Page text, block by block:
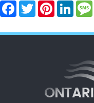
Facebook
Twitter Pinterest